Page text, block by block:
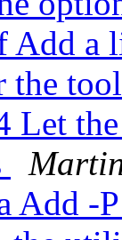
Add
the
Let
Add -